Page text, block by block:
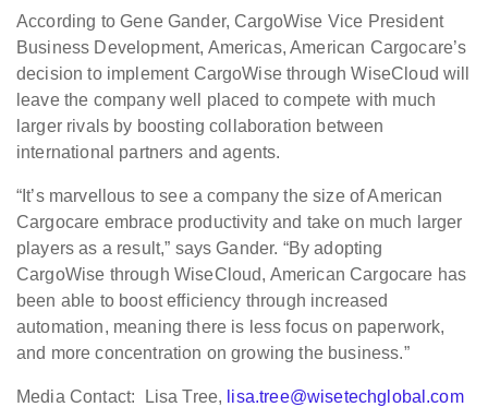
According to Gene Gander, CargoWise Vice President
Business Development, Americas, American Cargocare’s
decision to implement CargoWise through WiseCloud will
leave the company well placed to compete with much
larger rivals by boosting collaboration between
international partners and agents.
“It’s marvellous to see a company the size of American
Cargocare embrace productivity and take on much larger
players as a result,” says Gander. “By adopting
CargoWise through WiseCloud, American Cargocare has
been able to boost efficiency through increased
automation, meaning there is less focus on paperwork,
and more concentration on growing the business.”
Media Contact: Lisa Tree, lisa.tree@wisetechglobal.com